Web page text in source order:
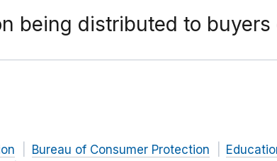
being distributed to
Bureau of Consumer Protection